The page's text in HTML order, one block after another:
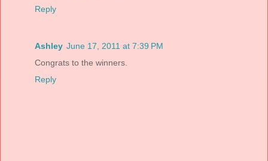
Reply
Ashley June 17, 2011 at 7:39 PM
Congrats to the winners.
Reply